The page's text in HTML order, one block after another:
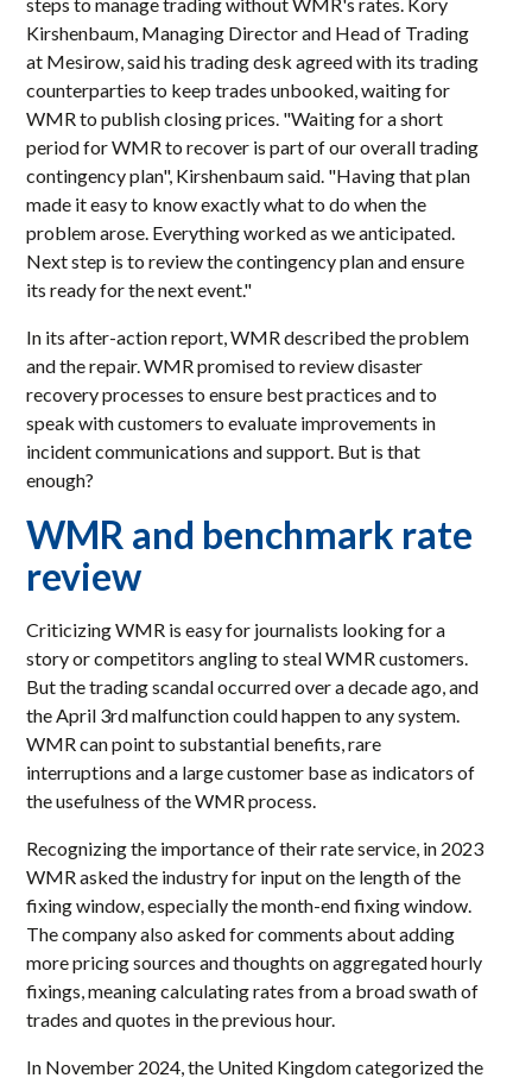
Kirshenbaum, Managing Director and Head of Trading
at Mesirow, said his trading desk agreed with its trading
counterparties to keep trades unbooked, waiting for
WMR to publish closing prices. "Waiting for a short
period for WMR to recover is part of our overall trading
contingency plan", Kirshenbaum said. "Having that plan
made it easy to know exactly what to do when the
problem arose. Everything worked as we anticipated.
Next step is to review the contingency plan and ensure
its ready for the next event."
In its after-action report, WMR described the problem
and the repair. WMR promised to review disaster
recovery processes to ensure best practices and to
speak with customers to evaluate improvements in
incident communications and support. But is that
enough?
WMR and benchmark rate
review
Criticizing WMR is easy for journalists looking for a
story or competitors angling to steal WMR customers.
But the trading scandal occurred over a decade ago, and
the April 3rd malfunction could happen to any system.
WMR can point to substantial benefits, rare
interruptions and a large customer base as indicators of
the usefulness of the WMR process.
Recognizing the importance of their rate service, in 2023
WMR asked the industry for input on the length of the
fixing window, especially the month-end fixing window.
The company also asked for comments about adding
more pricing sources and thoughts on aggregated hourly
fixings, meaning calculating rates from a broad swath of
trades and quotes in the previous hour.
In November 2024, the United Kingdom categorized the